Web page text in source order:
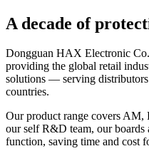
A decade of
Dongguan HAX Electronic
providing the global retail
solutions — serving
countries.
Our product range covers
our self R&D team, our boards
function, saving time and cost